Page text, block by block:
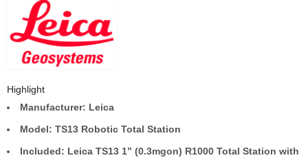
Highlight
Manufacturer: Leica
Model: TS13 Robotic Total Station
Included: Leica TS13 1” (0.3mgon) R1000 Total Station with